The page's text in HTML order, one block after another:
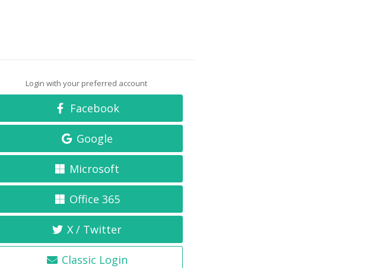
Login with your preferred account
Facebook
Google
Microsoft
Office 365
X / Twitter
Classic Login